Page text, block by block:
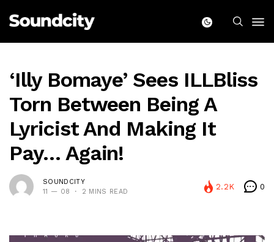
‘Illy Bomaye’ Sees ILLBliss
Torn Between Being A
Lyricist And Making It
Pay… Again!
SOUNDCITY
11 — 08
2 MINS READ
2.2K 0